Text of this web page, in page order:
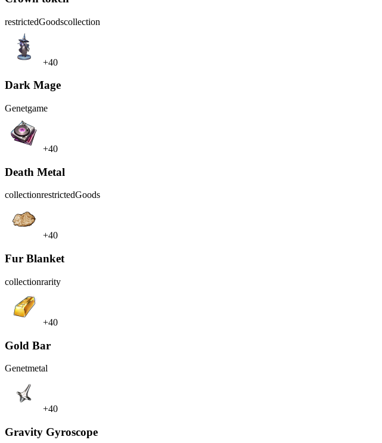
restrictedGoodscollection
+40
Dark Mage
Genetgame
+40
Death Metal
collectionrestrictedGoods
+40
Fur Blanket
collectionrarity
+40
Gold Bar
Genetmetal
+40
Gravity Gyroscope